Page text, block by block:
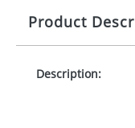
Product
Description: